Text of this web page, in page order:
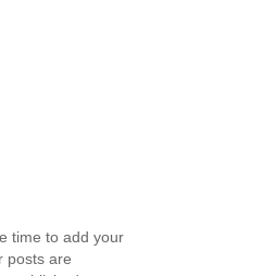
time to add your
posts are